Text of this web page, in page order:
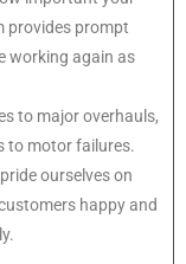
provides prompt
working again as
to major overhauls,
to motor failures.
pride ourselves on
happy and